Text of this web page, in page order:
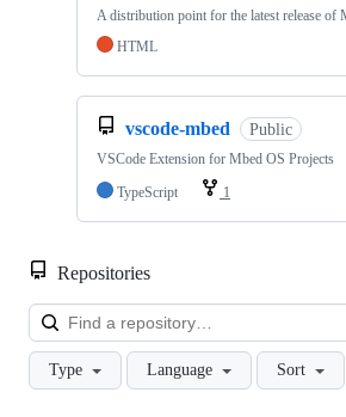
A distribution point for the latest release of
HTML
vscode-mbed Public
VSCode Extension for Mbed OS Projects
TypeScript
1
Repositories
Type Language Sort